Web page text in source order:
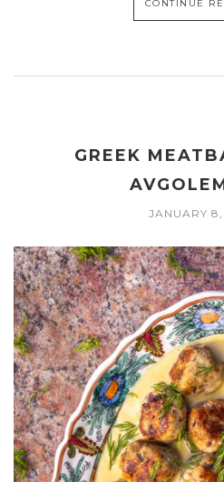
CONTINUE
GREEK
JANUARY